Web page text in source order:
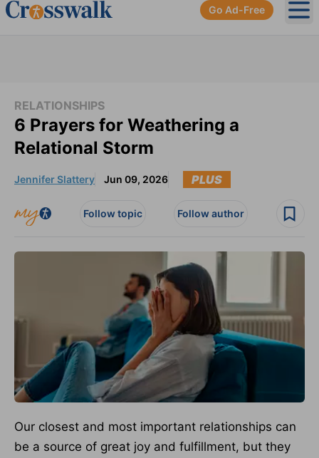
Go Ad-Free
RELATIONSHIPS
6 Prayers for Weathering a
Relational Storm
Jennifer Slattery Jun 09, 2026 PLUS
Follow topic Follow author
Our closest and most important relationships can
be a source of great joy and fulfillment, but they